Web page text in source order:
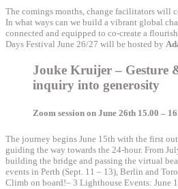
The comings months, change facilitators will
In what ways can we build a vibrant global
connected and equipped to co-create a
Days Festival June 26/27 will be hosted by
Jouke Kruijer – Gesture
inquiry into generosity
Zoom session on June 26th 15.00 –
The journey begins June 15th with the first
guiding the way towards the 24-hour. From
building the bridge and passing the virtual
events in Perth (Sept. 11 – 13), Berlin and
Climb on board!– 3 Lighthouse Events: June